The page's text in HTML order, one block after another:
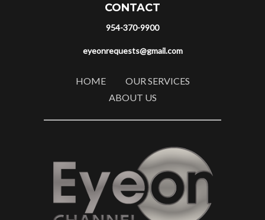
CONTACT
954-370-9900
eyeonrequests@gmail.com
HOME
OUR SERVICES
ABOUT US